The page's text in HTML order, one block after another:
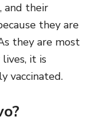
and their
they are
they are most
it is
vaccinated.